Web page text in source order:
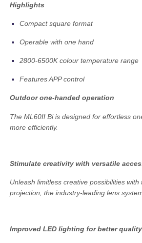
Highlights
Compact square format
Operable with one hand
2800-6500K colour temperature range
Features APP control
Outdoor one-handed operation
The ML60II Bi is designed for effortless
more efficiently.
Stimulate creativity with versatile
Unleash limitless creative possibilities
projection, the industry-leading lens
Improved LED lighting for better quality